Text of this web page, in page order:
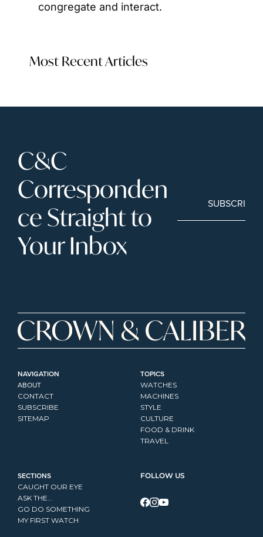
congregate and interact.
Most Recent Articles
C&C
Corresponden
ce Straight to
Your Inbox
SUBSCRIBE
NAVIGATION
ABOUT
CONTACT
SUBSCRIBE
SITEMAP
TOPICS
WATCHES
MACHINES
STYLE
CULTURE
FOOD & DRINK
TRAVEL
SECTIONS
CAUGHT OUR EYE
ASK THE...
GO DO SOMETHING
MY FIRST WATCH
FOLLOW US